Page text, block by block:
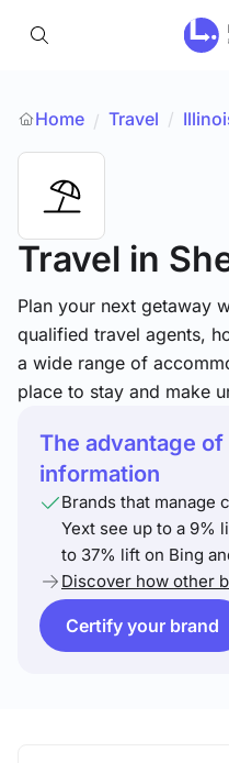
Home / Travel /
Travel in
Plan your next getaway
qualified travel agents,
a wide range of
place to stay and make
The advantage
information
Brands that manage
Yext see up to a 9%
to 37% lift on Bing
Discover how other
Certify your brand